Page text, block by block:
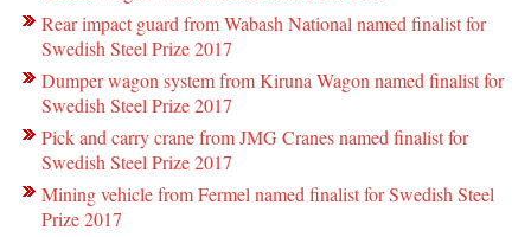
Rear impact guard from Wabash National named finalist for
Swedish Steel Prize 2017
Dumper wagon system from Kiruna Wagon named finalist for
Swedish Steel Prize 2017
Pick and carry crane from JMG Cranes named finalist for
Swedish Steel Prize 2017
Mining vehicle from Fermel named finalist for Swedish Steel
Prize 2017